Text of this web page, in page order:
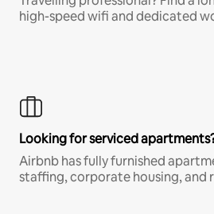
high-speed wifi and dedicated
Looking for serviced
Airbnb has fully furnished
staffing, corporate housing, and